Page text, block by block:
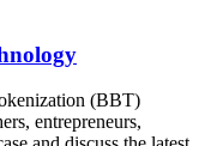
(BBT)
entrepreneurs,